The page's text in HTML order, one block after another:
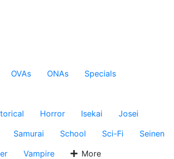
OVAs ONAs
Specials
Horror Isekai
Josei
Samurai School Sci-Fi
Seinen
Vampire More